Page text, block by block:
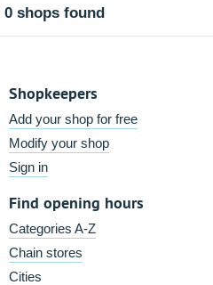
0 shops found
Shopkeepers
Add your shop for free
Modify your shop
Sign in
Find opening hours
Categories A-Z
Chain stores
Cities